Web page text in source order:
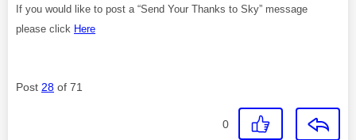
If you would like to post a “Send Your Thanks to Sky” message
please click Here
Post 28 of 71
0